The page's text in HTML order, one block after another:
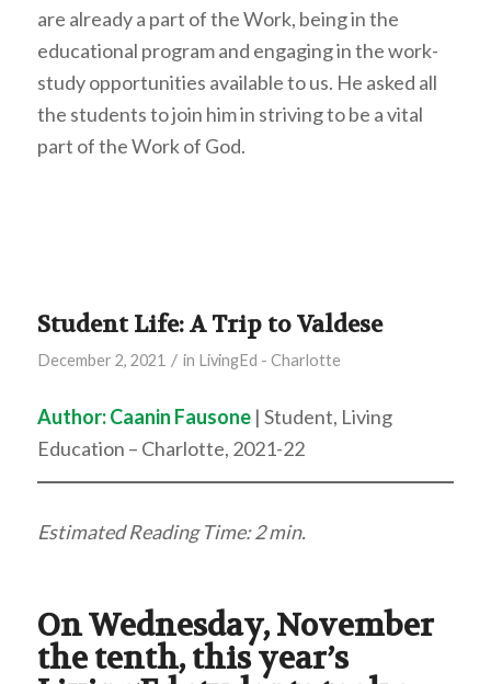
are already a part of the Work, being in the
educational program and engaging in the work-
study opportunities available to us. He asked all
the students to join him in striving to be a vital
part of the Work of God.
Student Life: A Trip to Valdese
December 2, 2021 / in LivingEd - Charlotte
Author: Caanin Fausone| Student, Living
Education – Charlotte, 2021-22
Estimated Reading Time: 2 min.
On Wednesday, November
the tenth, this year’s